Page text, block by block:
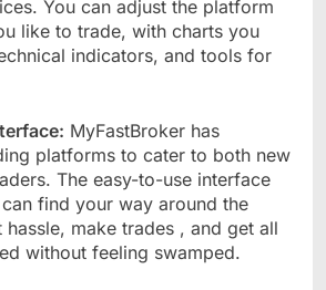
You can adjust the platform
like to trade, with charts you
indicators, and tools for
MyFastBroker has
platforms to cater to both new
The easy-to-use interface
find your way around the
make trades , and get all
without feeling swamped.